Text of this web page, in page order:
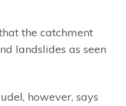
the catchment
landslides as seen
however, says